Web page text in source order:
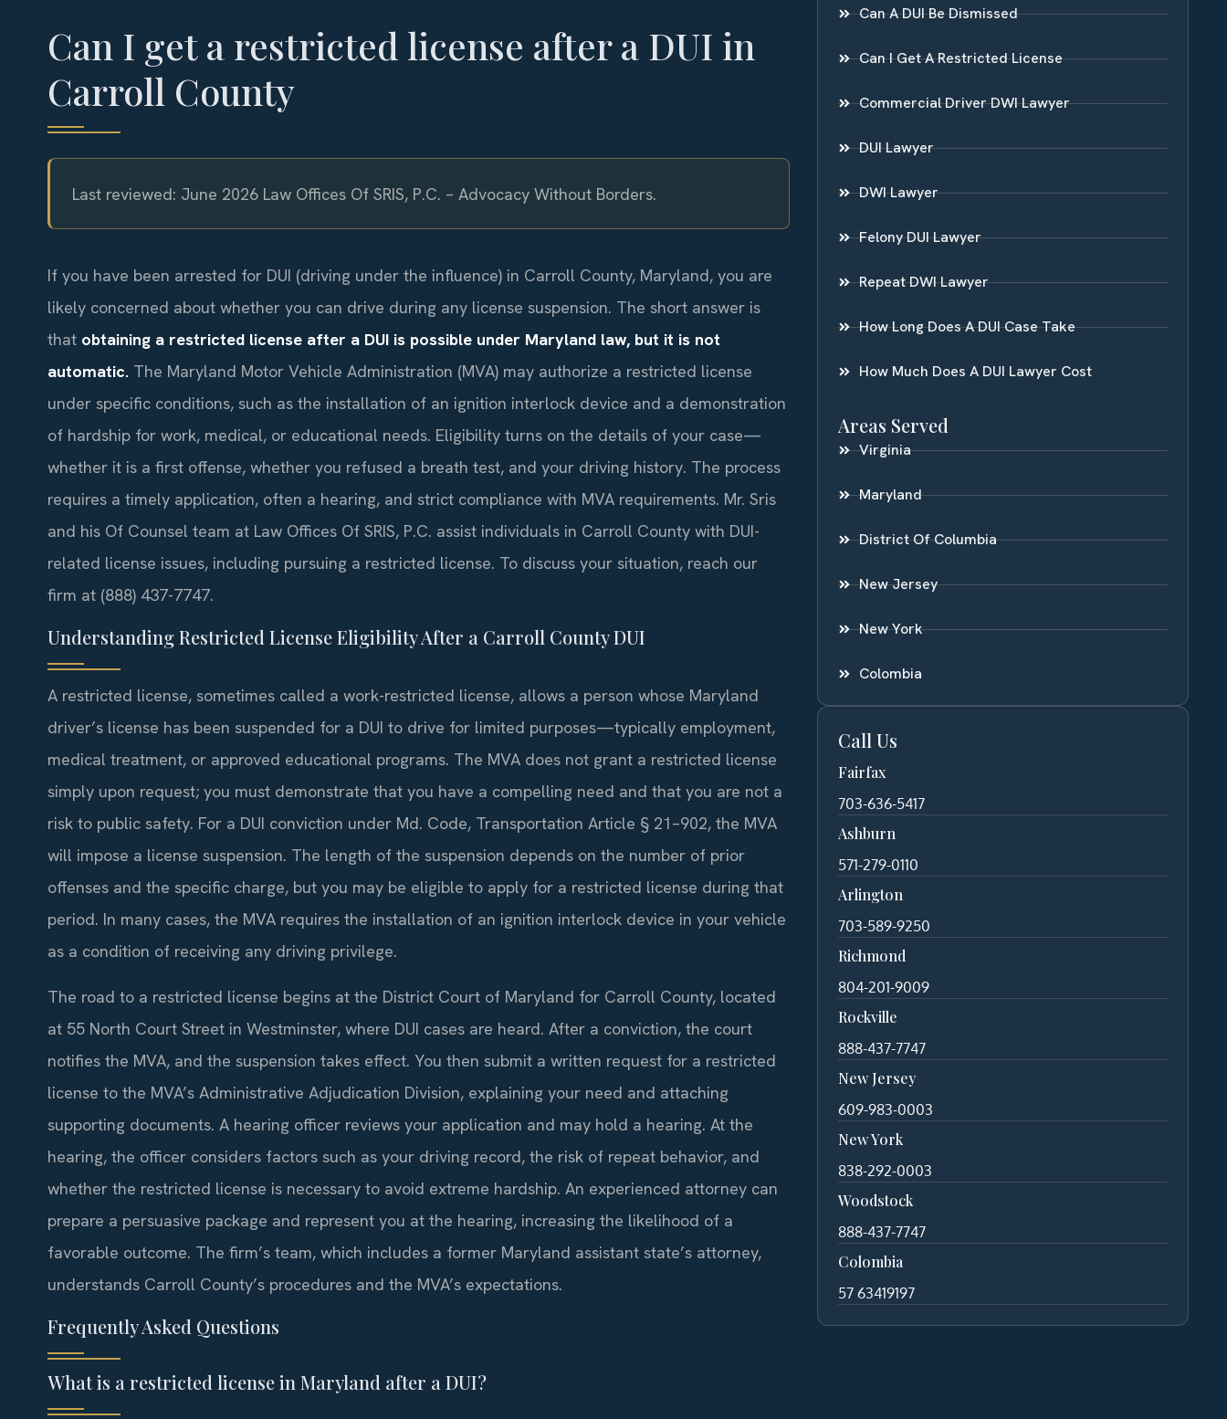
Can I get a restricted license after a DUI in
Carroll County
Last reviewed: June 2026 Law Offices Of SRIS, P.C. – Advocacy Without Borders.
If you have been arrested for DUI (driving under the influence) in Carroll County, Maryland, you are
likely concerned about whether you can drive during any license suspension. The short answer is
that obtaining a restricted license after a DUI is possible under Maryland law, but it is not
automatic. The Maryland Motor Vehicle Administration (MVA) may authorize a restricted license
under specific conditions, such as the installation of an ignition interlock device and a demonstration
of hardship for work, medical, or educational needs. Eligibility turns on the details of your case—
whether it is a first offense, whether you refused a breath test, and your driving history. The process
requires a timely application, often a hearing, and strict compliance with MVA requirements. Mr. Sris
and his Of Counsel team at Law Offices Of SRIS, P.C. assist individuals in Carroll County with DUI-
related license issues, including pursuing a restricted license. To discuss your situation, reach our
firm at (888) 437-7747.
Understanding Restricted License Eligibility After a Carroll County DUI
A restricted license, sometimes called a work-restricted license, allows a person whose Maryland
driver’s license has been suspended for a DUI to drive for limited purposes—typically employment,
medical treatment, or approved educational programs. The MVA does not grant a restricted license
simply upon request; you must demonstrate that you have a compelling need and that you are not a
risk to public safety. For a DUI conviction under Md. Code, Transportation Article § 21–902, the MVA
will impose a license suspension. The length of the suspension depends on the number of prior
offenses and the specific charge, but you may be eligible to apply for a restricted license during that
period. In many cases, the MVA requires the installation of an ignition interlock device in your vehicle
as a condition of receiving any driving privilege.
The road to a restricted license begins at the District Court of Maryland for Carroll County, located
at 55 North Court Street in Westminster, where DUI cases are heard. After a conviction, the court
notifies the MVA, and the suspension takes effect. You then submit a written request for a restricted
license to the MVA’s Administrative Adjudication Division, explaining your need and attaching
supporting documents. A hearing officer reviews your application and may hold a hearing. At the
hearing, the officer considers factors such as your driving record, the risk of repeat behavior, and
whether the restricted license is necessary to avoid extreme hardship. An experienced attorney can
prepare a persuasive package and represent you at the hearing, increasing the likelihood of a
favorable outcome. The firm’s team, which includes a former Maryland assistant state’s attorney,
understands Carroll County’s procedures and the MVA’s expectations.
Frequently Asked Questions
What is a restricted license in Maryland after a DUI?
Can A DUI Be Dismissed
Can I Get A Restricted License
Commercial Driver DWI Lawyer
DUI Lawyer
DWI Lawyer
Felony DUI Lawyer
Repeat DWI Lawyer
How Long Does A DUI Case Take
How Much Does A DUI Lawyer Cost
Areas Served
Virginia
Maryland
District Of Columbia
New Jersey
New York
Colombia
Call Us
Fairfax
703-636-5417
Ashburn
571-279-0110
Arlington
703-589-9250
Richmond
804-201-9009
Rockville
888-437-7747
New Jersey
609-983-0003
New York
838-292-0003
Woodstock
888-437-7747
Colombia
57 63419197